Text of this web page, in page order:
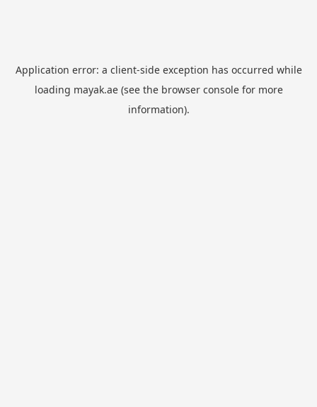
Application error: a client-side exception has occurred while
loading mayak.ae(see the browser consolefor more
information).